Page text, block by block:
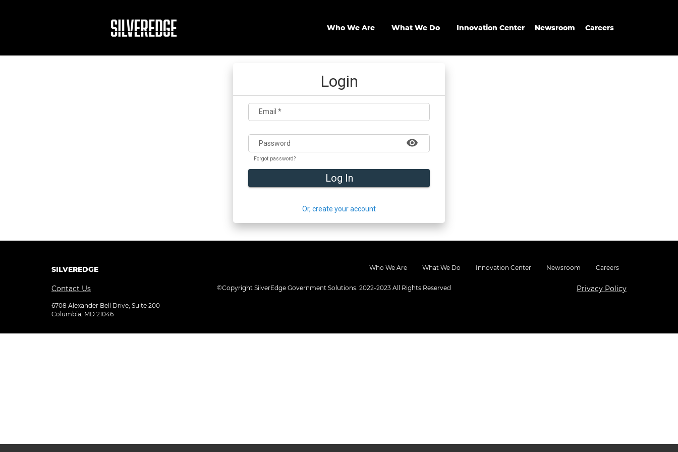
Who We Are What We Do Innovation Center Newsroom Careers
Login
Email *
visibility
Password
Forgot password?
Log In
Or, create your account
SILVEREDGE Who We Are What We Do Innovation Center Newsroom Careers
Contact Us ©Copyright SilverEdge Government Solutions. 2022-2023 All Rights Reserved Privacy Policy
6708 Alexander Bell Drive, Suite 200
Columbia, MD 21046